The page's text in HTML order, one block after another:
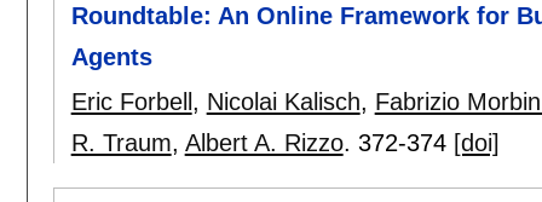
Roundtable: An Online Framework for
Agents
Eric Forbell, Nicolai Kalisch, Fabrizio
R. Traum, Albert A. Rizzo. 372-374 [doi]